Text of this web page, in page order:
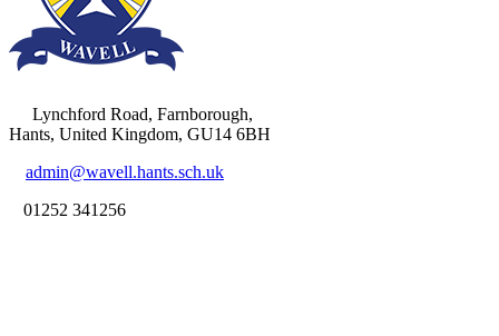
Lynchford Road, Farnborough,
Hants, United Kingdom, GU14 6BH
admin@wavell.hants.sch.uk
01252 341256